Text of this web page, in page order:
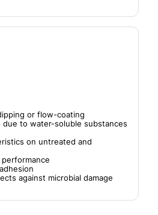
or flow-coating
due to water-soluble substances
on untreated and
against microbial damage